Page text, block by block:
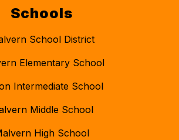
Schools
School District
Elementary School
Intermediate School
Middle School
High School